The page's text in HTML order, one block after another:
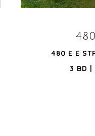
480 E E
3 BD |